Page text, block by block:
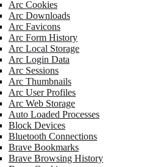
Arc Cookies
Arc Downloads
Arc Favicons
Arc Form History
Arc Local Storage
Arc Login Data
Arc Sessions
Arc Thumbnails
Arc User Profiles
Arc Web Storage
Auto Loaded Processes
Block Devices
Bluetooth Connections
Brave Bookmarks
Brave Browsing History